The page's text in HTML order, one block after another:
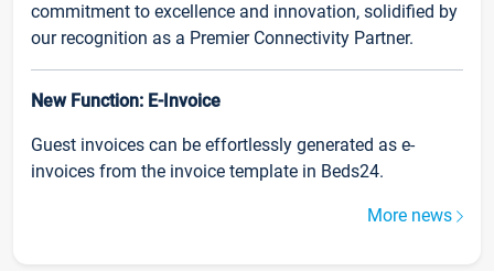
commitment to excellence and innovation, solidified by
our recognition as a Premier Connectivity Partner.
New Function: E-Invoice
Guest invoices can be effortlessly generated as e-
invoices from the invoice template in Beds24.
More news